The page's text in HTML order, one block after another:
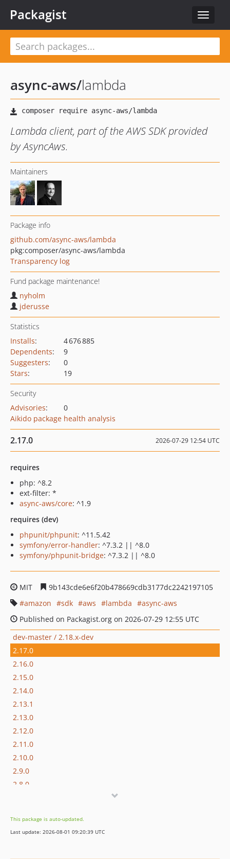
Toggle
Packagist
async-aws/lambda
Lambda client, part of the AWS SDK provided
by AsyncAws.
Maintainers
Package info
github.com/async-aws/lambda
pkg:composer/async-aws/lambda
Transparency log
Fund package maintenance!
nyholm
jderusse
Statistics
Installs:
4 676 885
Dependents:
9
Suggesters:
0
Stars: 19
Security
Advisories:
0
Aikido package health analysis
2.17.0 2026-07-29 12:54 UTC
requires
php: ^8.2
ext-filter: *
async-aws/core: ^1.9
requires (dev)
phpunit/phpunit: ^11.5.42
symfony/error-handler: ^7.3.2 || ^8.0
symfony/phpunit-bridge: ^7.3.2 || ^8.0
MIT
9b143cde6e6f20b478669cdb3177dc2242197105
amazon
sdk aws lambda
async-aws
Published on Packagist.org on 2026-07-29 12:55 UTC
dev-master / 2.18.x-dev
2.17.0
2.16.0
2.15.0
2.14.0
2.13.1
2.13.0
2.12.0
2.11.0
2.10.0
2.9.0
2.8.0
2.5.1
2.5.0
This package is auto-updated.
Last update: 2026-08-01 09:20:39 UTC